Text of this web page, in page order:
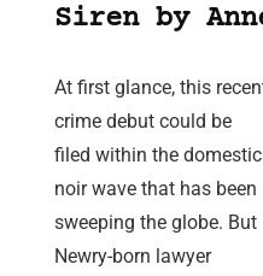
Siren by
At first glance, this
crime debut could be
filed within the domestic
noir wave that has been
sweeping the globe. But
Newry-born lawyer